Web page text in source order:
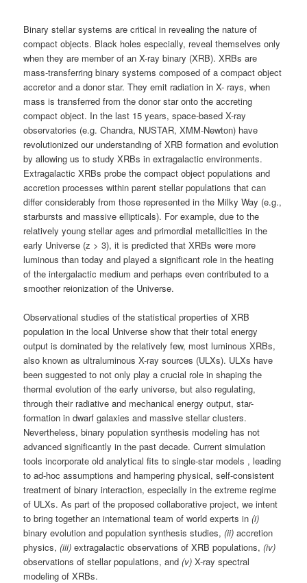
Binary stellar systems are critical in revealing the nature of
compact objects. Black holes especially, reveal themselves only
when they are member of an X-ray binary (XRB). XRBs are
mass-transferring binary systems composed of a compact object
accretor and a donor star. They emit radiation in X- rays, when
mass is transferred from the donor star onto the accreting
compact object. In the last 15 years, space-based X-ray
observatories (e.g. Chandra, NUSTAR, XMM-Newton) have
revolutionized our understanding of XRB formation and evolution
by allowing us to study XRBs in extragalactic environments.
Extragalactic XRBs probe the compact object populations and
accretion processes within parent stellar populations that can
differ considerably from those represented in the Milky Way (e.g.,
starbursts and massive ellipticals). For example, due to the
relatively young stellar ages and primordial metallicities in the
early Universe (z > 3), it is predicted that XRBs were more
luminous than today and played a significant role in the heating
of the intergalactic medium and perhaps even contributed to a
smoother reionization of the Universe.
Observational studies of the statistical properties of XRB
population in the local Universe show that their total energy
output is dominated by the relatively few, most luminous XRBs,
also known as ultraluminous X-ray sources (ULXs). ULXs have
been suggested to not only play a crucial role in shaping the
thermal evolution of the early universe, but also regulating,
through their radiative and mechanical energy output, star-
formation in dwarf galaxies and massive stellar clusters.
Nevertheless, binary population synthesis modeling has not
advanced significantly in the past decade. Current simulation
tools incorporate old analytical fits to single-star models , leading
to ad-hoc assumptions and hampering physical, self-consistent
treatment of binary interaction, especially in the extreme regime
of ULXs. As part of the proposed collaborative project, we intent
to bring together an international team of world experts in(i)
binary evolution and population synthesis studies,(ii) accretion
physics,(iii) extragalactic observations of XRB populations,(iv)
observations of stellar populations, and(v) X-ray spectral
modeling of XRBs.